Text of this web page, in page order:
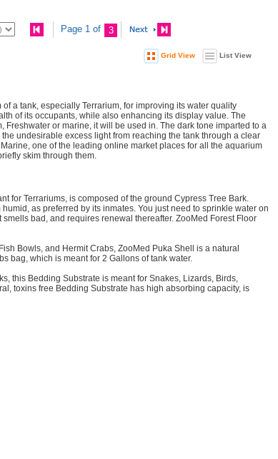
Page 1 of 3
Grid View List View
a tank, especially Terrarium, for improving its water quality
of its occupants, while also enhancing its display value. The
or marine, it will be used in. The dark tone imparted to a
undesirable excess light from reaching the tank through a clear
one of the leading online market places for all the aquarium
skim through them.
for Terrariums, is composed of the ground Cypress Tree Bark.
as preferred by its inmates. You just need to sprinkle water on
bad, and requires renewal thereafter. ZooMed Forest Floor
Bowls, and Hermit Crabs, ZooMed Puka Shell is a natural
bag, which is meant for 2 Gallons of tank water.
this Bedding Substrate is meant for Snakes, Lizards, Birds,
toxins free Bedding Substrate has high absorbing capacity, is